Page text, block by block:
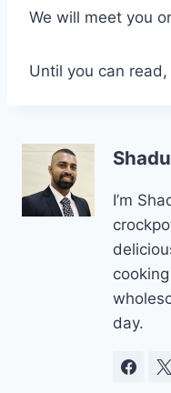
We will meet you
Until you can read,
I’m
day.